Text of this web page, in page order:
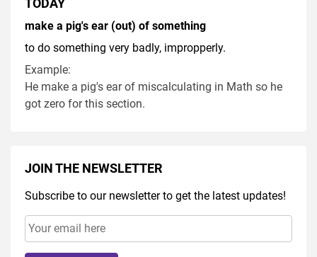
TODAY
make a pig's ear (out) of something
to do something very badly, impropperly.
Example:
He make a pig's ear of miscalculating in Math so he
got zero for this section.
JOIN THE NEWSLETTER
Subscribe to our newsletter to get the latest updates!